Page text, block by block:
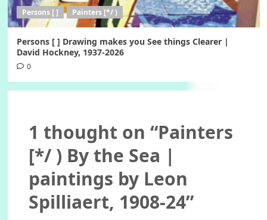
Persons [ ] Painters [*/ )
Persons [ ] Drawing makes you See things Clearer |
David Hockney, 1937-2026
0
1 thought on “Painters
[*/ ) By the Sea |
paintings by Leon
Spilliaert, 1908-24”